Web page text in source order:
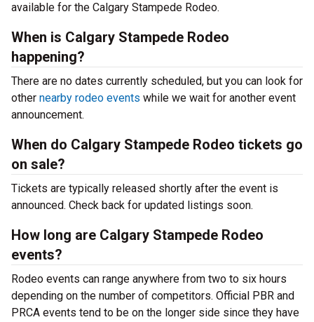
available for the Calgary Stampede Rodeo.
When is Calgary Stampede Rodeo
happening?
There are no dates currently scheduled, but you can look for
other nearby rodeo events while we wait for another event
announcement.
When do Calgary Stampede Rodeo tickets go
on sale?
Tickets are typically released shortly after the event is
announced. Check back for updated listings soon.
How long are Calgary Stampede Rodeo
events?
Rodeo events can range anywhere from two to six hours
depending on the number of competitors. Official PBR and
PRCA events tend to be on the longer side since they have